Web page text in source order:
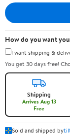
How do you want
I want shipping &
You get 30 days free!
Shipping
Arrives Aug 13
Free
Sold and shipped by